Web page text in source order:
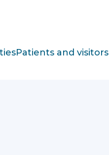
Patients and visitors